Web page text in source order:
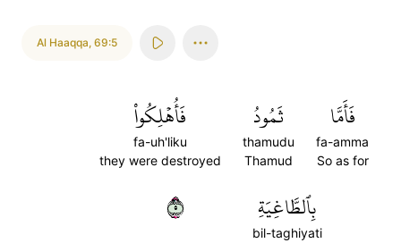
Al Haaqqa, 69:5
فَأَمَّا
fa-amma
So as for
ثَمُودُ
thamudu
Thamud
فَأُهۡلِكُواْ
fa-uh'liku
they were destroyed
بِٱلطَّاغِيَةِ
bil-taghiyati
٥